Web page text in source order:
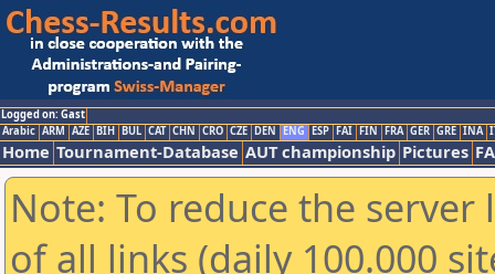
Logged on: Gast
Arabic ARM AZE BIH BUL CAT CHN CRO CZE DEN ENG ESP FAI FIN FRA GER GRE INA
Home Tournament-Database AUT championship Pictures
Note: To reduce the
of all links (daily 100.000